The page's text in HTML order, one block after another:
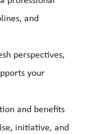
and
perspectives,
your
and benefits
initiative, and